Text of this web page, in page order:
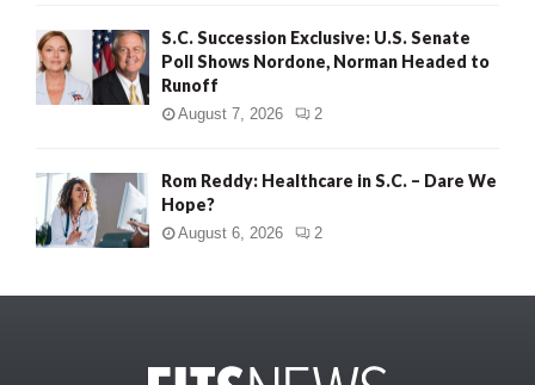
S.C. Succession Exclusive: U.S. Senate
Poll Shows Nordone, Norman Headed to
Runoff
August 7, 2026 2
Rom Reddy: Healthcare in S.C. – Dare We
Hope?
August 6, 2026 2